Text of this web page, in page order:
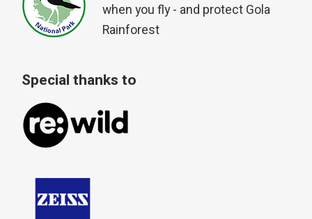
when you fly - and protect Gola
Rainforest
Special thanks to